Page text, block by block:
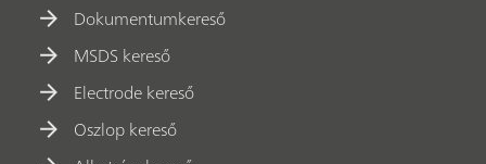
Dokumentumkereső
MSDS kereső
Electrode kereső
Oszlop kereső